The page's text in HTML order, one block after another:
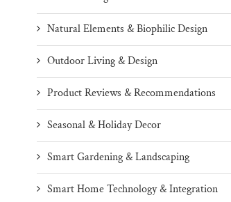
Natural Elements & Biophilic Design
Outdoor Living & Design
Product Reviews & Recommendations
Seasonal & Holiday Decor
Smart Gardening & Landscaping
Smart Home Technology & Integration